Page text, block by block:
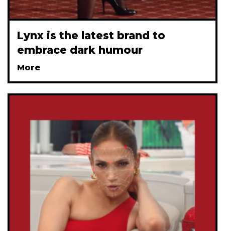
Lynx is the latest brand to
embrace dark humour
More